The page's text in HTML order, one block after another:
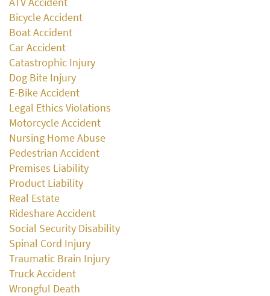
Bicycle Accident
Boat Accident
Car Accident
Catastrophic Injury
Dog Bite Injury
E-Bike Accident
Legal Ethics Violations
Motorcycle Accident
Nursing Home Abuse
Pedestrian Accident
Premises Liability
Product Liability
Real Estate
Rideshare Accident
Social Security Disability
Spinal Cord Injury
Traumatic Brain Injury
Truck Accident
Wrongful Death